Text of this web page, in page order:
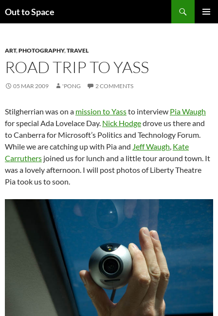
toOut to Space
ART,PHOTOGRAPHY,TRAVEL
ROAD TRIP TO YASS
05 MAR 2009 'PONG 2 COMMENTS
Stilgherrian was on a mission to Yassto interview Pia Waugh
for special Ada Lovelace Day. Nick Hodgedrove us there and
to Canberra for Microsoft’s Politics and Technology Forum.
While we are catching up with Pia and Jeff Waugh, Kate
Carruthers joined us for lunch and a little tour around town. It
was a lovely afternoon. I will post photos of Liberty Theatre
Pia took us to soon.